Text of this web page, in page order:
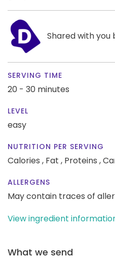
Shared with you
SERVING TIME
20 - 30 minutes
LEVEL
easy
NUTRITION PER SERVING
Calories , Fat , Proteins ,
ALLERGENS
May contain traces of
View ingredient
What we send